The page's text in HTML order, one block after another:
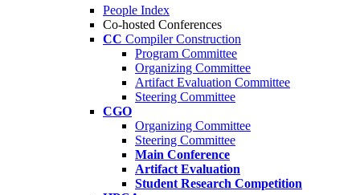
People Index
Co-hosted Conferences
CC Compiler Construction
Program Committee
Organizing Committee
Artifact Evaluation Committee
Steering Committee
CGO
Organizing Committee
Steering Committee
Main Conference
Artifact Evaluation
Student Research Competition